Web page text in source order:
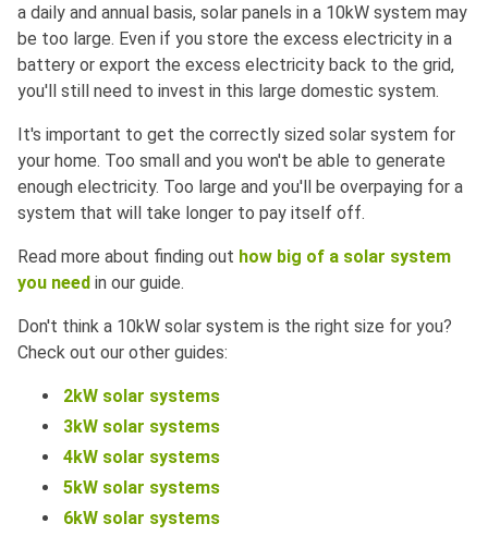
a daily and annual basis, solar panels in a 10kW system may
be too large. Even if you store the excess electricity in a
battery or export the excess electricity back to the grid,
you'll still need to invest in this large domestic system.
It's important to get the correctly sized solar system for
your home. Too small and you won't be able to generate
enough electricity. Too large and you'll be overpaying for a
system that will take longer to pay itself off.
Read more about finding out how big of a solar system
you need in our guide.
Don't think a 10kW solar system is the right size for you?
Check out our other guides:
2kW solar systems
3kW solar systems
4kW solar systems
5kW solar systems
6kW solar systems